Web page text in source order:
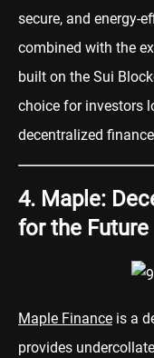
secure, and energy-
combined with the
built on the Sui
choice for investors
decentralized
4. Maple:
for the Future
Maple Finance is a
provides